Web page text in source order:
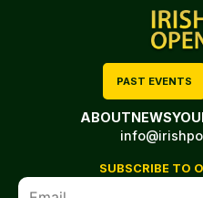
PAST EVENTS
ABOUTNEWS
SUBSCRIBE TO